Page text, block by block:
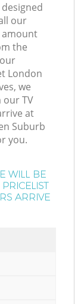
our
amount
the
London
we
our TV
at
Suburb
you.
WILL BE
ARRIVE